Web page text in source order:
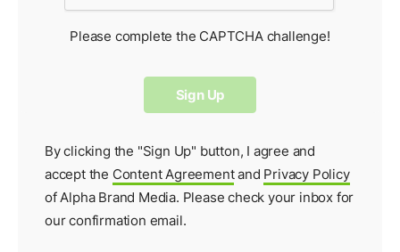
Please complete the CAPTCHA challenge!
By clicking the "Sign Up" button, I agree and
accept the Content Agreementand Privacy Policy
of Alpha Brand Media. Please check your inbox for
ourconfirmation email.